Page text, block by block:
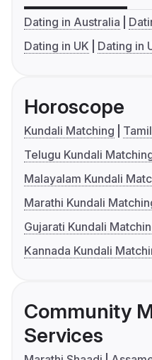
Dating in Australia
Dating in UK
Dating in
Horoscope
Kundali Matching
Telugu Kundali
Malayalam Kundali
Marathi Kundali
Gujarati Kundali
Kannada Kundali
Community
Services